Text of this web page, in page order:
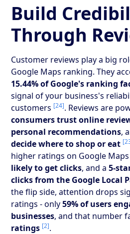
Build
Through
Customer reviews play a big
Google Maps ranking. They
15.44% of Google's ranking
signal of your business's
customers [24]. Reviews are
consumers trust online
personal recommendations,
decide where to shop or eat
higher ratings on Google
likely to get clicks, and a5-
clicks from the Google Local
the flip side, attention drops
ratings - only59% of users
businesses, and that number
ratings [2].